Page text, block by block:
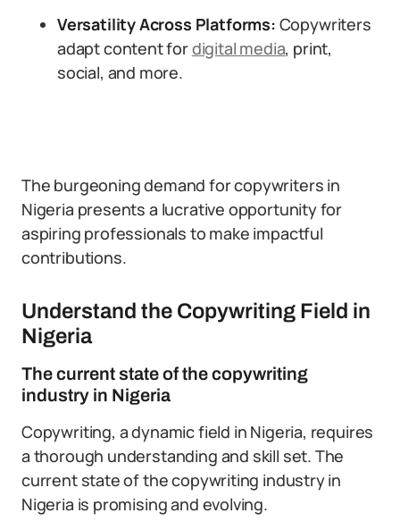
Versatility Across Platforms: Copywriters
adapt content fordigital media, print,
social, and more.
The burgeoning demand for copywriters in
Nigeria presents a lucrative opportunity for
aspiring professionals to make impactful
contributions.
Understand the Copywriting Field in
Nigeria
The current state of the copywriting
industry in Nigeria
Copywriting, a dynamic field in Nigeria, requires
a thorough understanding and skill set. The
current state of the copywriting industry in
Nigeria is promising and evolving.